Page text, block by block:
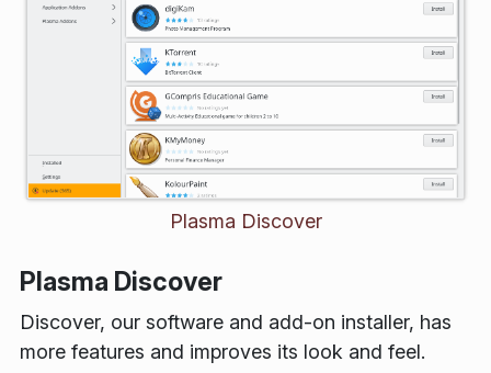
Plasma Discover
Plasma Discover
Discover, our software and add-on installer, has
more features and improves its look and feel.